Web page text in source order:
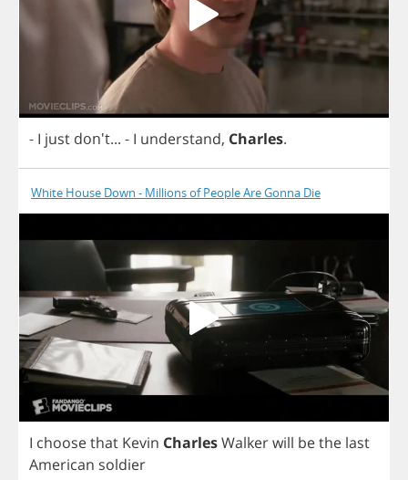
- I just don't... - I understand, Charles.
White House Down - Millions of People Are Gonna Die
I choosethat Kevin CharlesWalkerwill bethe last
American soldier